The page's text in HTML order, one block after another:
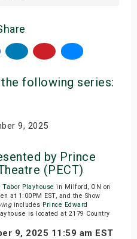
following series:
9, 2025
by Prince
(PECT)
Tabor Playhouse in Milford, ON on
at 1:00PM EST, and the Show
includes Prince Edward
is located at 2179 Country
9, 2025 11:59 am EST